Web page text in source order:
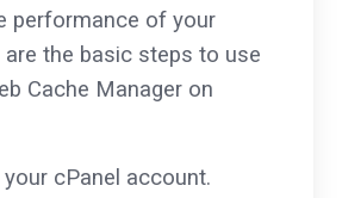
performance of your
the basic steps to use
Cache Manager on
cPanel account.